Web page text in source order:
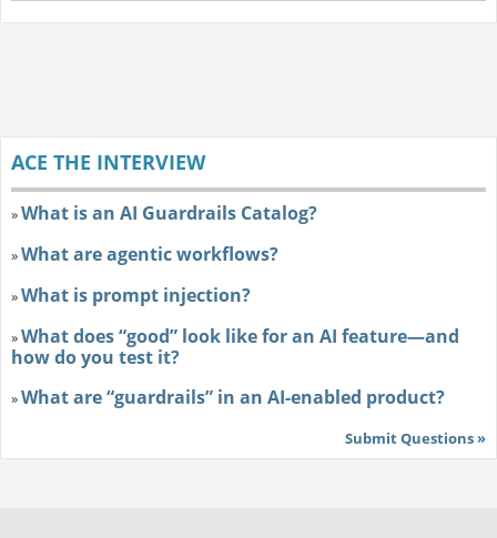
ACE THE INTERVIEW
»What is an AI Guardrails Catalog?
»What are agentic workflows?
»What is prompt injection?
»What does “good” look like for an AI feature—and
how do you test it?
»What are “guardrails” in an AI-enabled product?
Submit Questions »